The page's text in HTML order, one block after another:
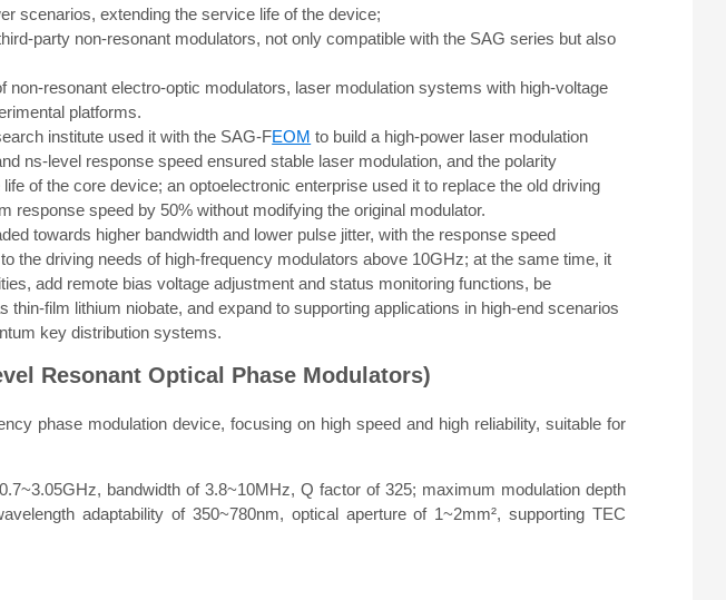
scenarios, extending the service life of the device;
party non-resonant modulators, not only compatible with the SAG series but also
non-resonant electro-optic modulators, laser modulation systems with high-voltage
platforms.
institute used it with the SAG-FEOM to build a high-power laser modulation
ns-level response speed ensured stable laser modulation, and the polarity
of the core device; an optoelectronic enterprise used it to replace the old driving
response speed by 50% without modifying the original modulator.
towards higher bandwidth and lower pulse jitter, with the response speed
the driving needs of high-frequency modulators above 10GHz; at the same time, it
add remote bias voltage adjustment and status monitoring functions, be
thin-film lithium niobate, and expand to supporting applications in high-end scenarios
key distribution systems.
Resonant Optical Phase Modulators)
phase modulation device, focusing on high speed and high reliability, suitable for
bandwidth of 3.8~10MHz, Q factor of 325; maximum modulation depth
adaptability of 350~780nm, optical aperture of 1~2mm², supporting TEC